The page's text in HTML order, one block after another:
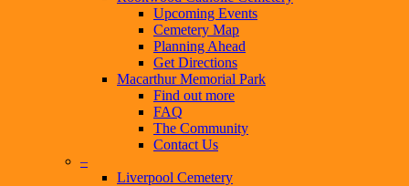
Upcoming Events
Cemetery Map
Planning Ahead
Get Directions
Macarthur Memorial Park
Find out more
FAQ
The Community
Contact Us
–
Liverpool Cemetery